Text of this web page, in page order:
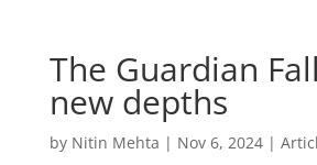
The Guardian
new depths
by Nitin Mehta | Nov 6, 2024|